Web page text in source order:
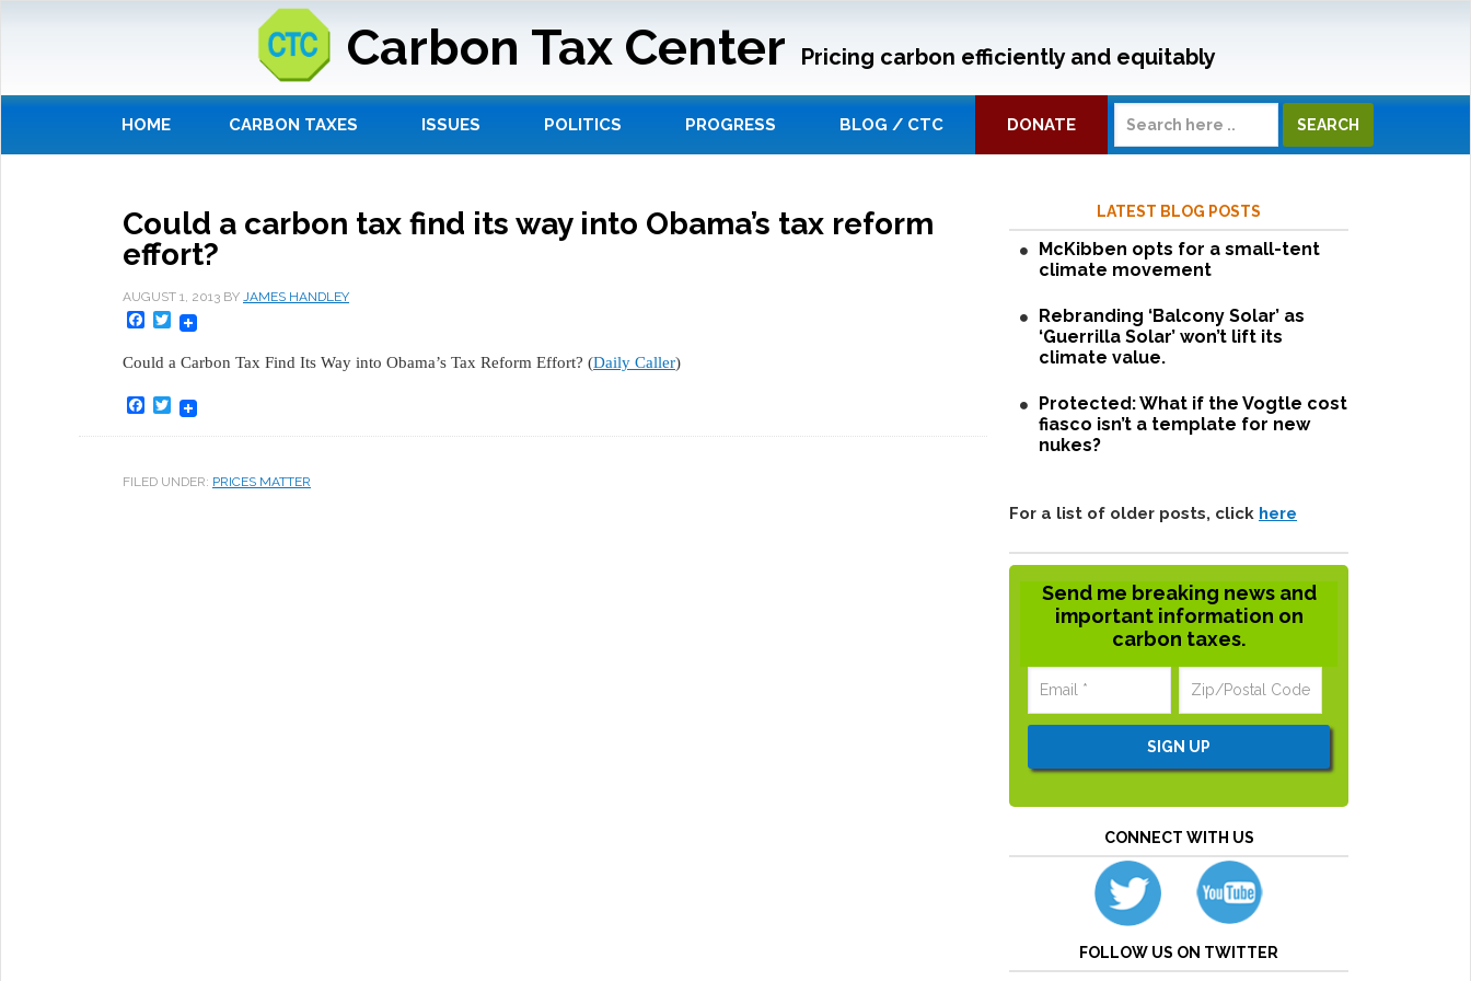
Carbon Tax Center Pricing carbon efficiently and equitably
HOME CARBON TAXES ISSUES POLITICS PROGRESS BLOG / CTC DONATE
Could a carbon tax find its way into Obama’s tax reform
effort?
AUGUST 1, 2013 BY JAMES HANDLEY
Facebook
Twitter
Could a Carbon Tax Find Its Way into Obama’s Tax Reform Effort? (Daily Caller)
Facebook
Twitter
FILED UNDER: PRICES MATTER
LATEST BLOG POSTS
McKibben opts for a small-tent
climate movement
Rebranding ‘Balcony Solar’ as
‘Guerrilla Solar’ won’t lift its
climate value.
Protected: What if the Vogtle cost
fiasco isn’t a template for new
nukes?
For a list of older posts, click here
Send me breaking news and
important information on
carbon taxes.
CONNECT WITH US
FOLLOW US ON TWITTER